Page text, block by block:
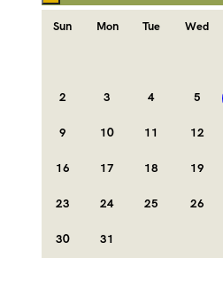
Sun Mon Tue Wed
2 3 4 5
9 10 11 12
16 17 18 19
23 24 25 26
30 31